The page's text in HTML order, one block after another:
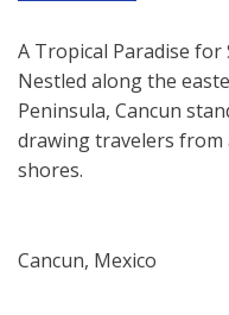
A Tropical Paradise
Nestled along the
Peninsula, Cancun
drawing travelers
shores.
Cancun, Mexico